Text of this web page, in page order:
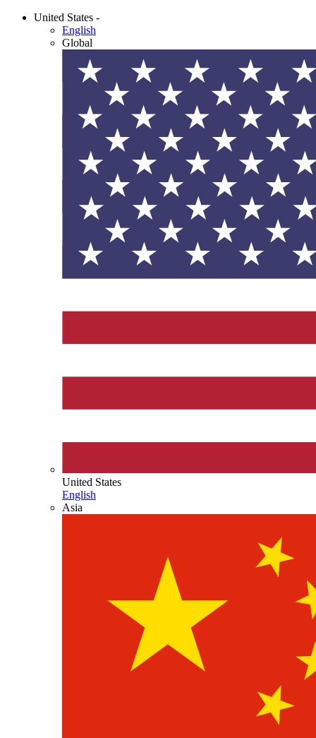
United States -
English
Global
United States
English
Asia